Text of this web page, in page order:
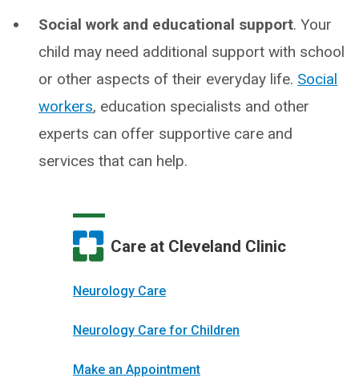
Social work and educational support. Your
child may need additional support with school
or other aspects of their everyday life. Social
workers, education specialists and other
experts can offer supportive care and
services that can help.
Care at Cleveland Clinic
Neurology Care
Neurology Care for Children
Make an Appointment